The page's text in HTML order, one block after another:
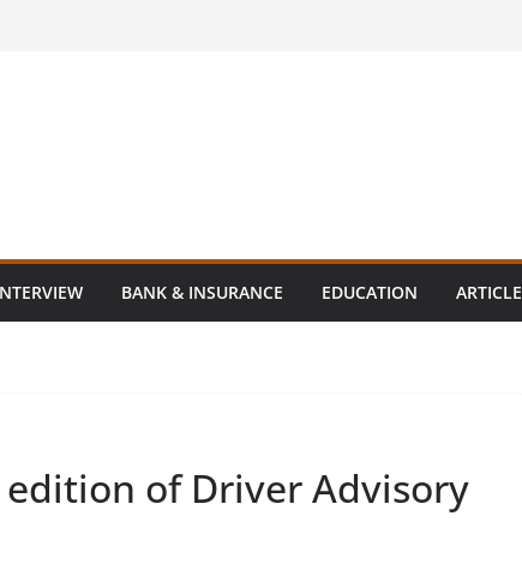
BANK & INSURANCE EDUCATION ARTICLE
of Driver Advisory